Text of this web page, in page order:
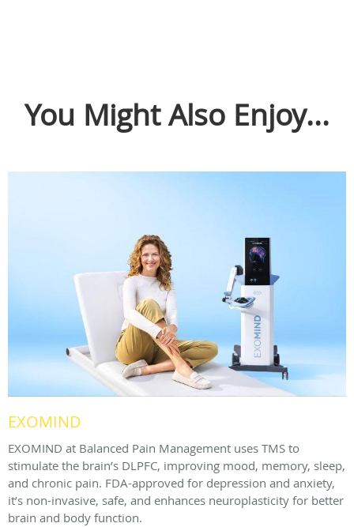
You Might Also Enjoy...
EXOMIND
EXOMIND at Balanced Pain Management uses TMS to
stimulate the brain’s DLPFC, improving mood, memory, sleep,
and chronic pain. FDA-approved for depression and anxiety,
it’s non-invasive, safe, and enhances neuroplasticity for better
brain and body function.